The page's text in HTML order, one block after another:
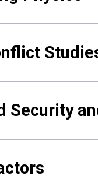
Security